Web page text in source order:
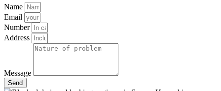
Name
Email
Number
Address
Message
Send